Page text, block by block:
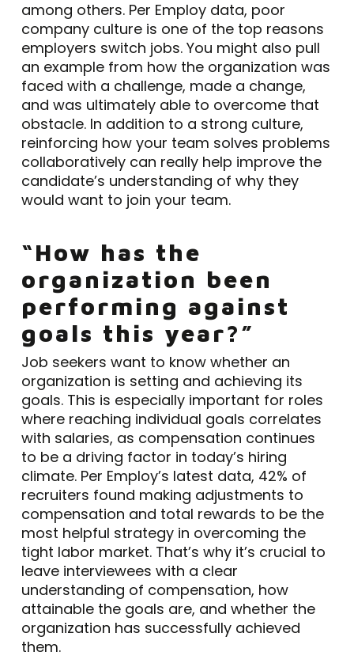
among others. Per Employ data, poor
company culture is one of the top reasons
employers switch jobs. You might also pull
an example from how the organization was
faced with a challenge, made a change,
and was ultimately able to overcome that
obstacle. In addition to a strong culture,
reinforcing how your team solves problems
collaboratively can really help improve the
candidate’s understanding of why they
would want to join your team.
“How has the
organization been
performing against
goals this year?”
Job seekers want to know whether an
organization is setting and achieving its
goals. This is especially important for roles
where reaching individual goals correlates
with salaries, as compensation continues
to be a driving factor in today’s hiring
climate. Per Employ’s latest data, 42% of
recruiters found making adjustments to
compensation and total rewards to be the
most helpful strategy in overcoming the
tight labor market. That’s why it’s crucial to
leave interviewees with a clear
understanding of compensation, how
attainable the goals are, and whether the
organization has successfully achieved
them.